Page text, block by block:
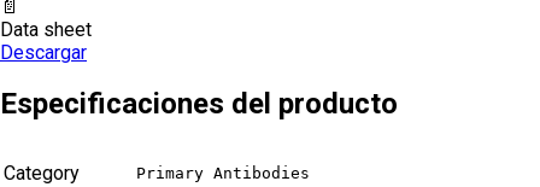
📄
Data sheet
Descargar
Especificaciones del producto
Category Primary Antibodies